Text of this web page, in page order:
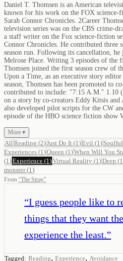
Daniel T. Thomsen is an American
known for his work on the FOX science-
Sarah Connor Chronicles. 2Career
television series was on the CBS crime-
a staff writer on the Fox science-fiction
Connor Chronicles. He contributed three
season run. Following its cancellation,
Melrose Place. Writing 3 episodes of the
Thomsen joined the first season crew of
Upon a Time, as an executive story
season, Thomsen has been promoted to
contributed to include: "7:15 A.M." 1.10
on a story by co-creators Eddy Kitsis
also developed pilot scripts for the CW
episode of the HBO science fiction show
More ▾
All Reading (2)Just Do It (1 )Evil (1 ) Soulful
Experiences (1 )Queen (1 )When Will You
(1 )Experience (1 )Virtual Reality (1 )Deep (1
monster(1 )
From “The Stray”
“I guess people like to
things that they want
experience the least.”
Tagged: Reading, Experience, Avoidance